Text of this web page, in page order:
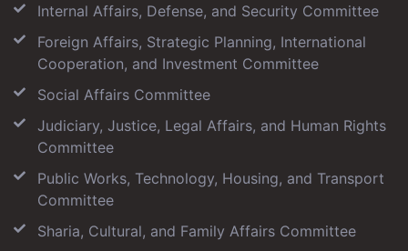
Internal Affairs, Defense, and Security Committee
Foreign Affairs, Strategic Planning, International
Cooperation, and Investment Committee
Social Affairs Committee
Judiciary, Justice, Legal Affairs, and Human Rights
Committee
Public Works, Technology, Housing, and Transport
Committee
Sharia, Cultural, and Family Affairs Committee